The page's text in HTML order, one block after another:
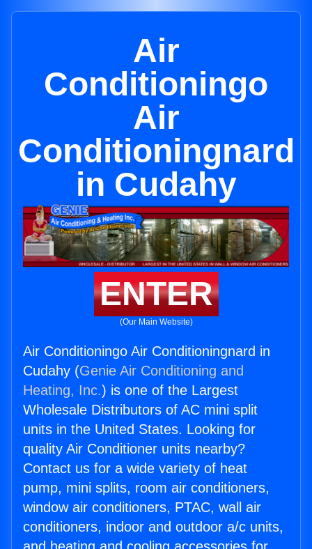
Air
Conditioningo
Air
Conditioningnard
in Cudahy
ENTER
(Our Main Website)
Air Conditioningo Air Conditioningnard in
Cudahy (Genie Air Conditioning and
Heating, Inc.) is one of the Largest
Wholesale Distributors of AC mini split
units in the United States. Looking for
quality Air Conditioner units nearby?
Contact us for a wide variety of heat
pump, mini splits, room air conditioners,
window air conditioners, PTAC, wall air
conditioners, indoor and outdoor a/c units,